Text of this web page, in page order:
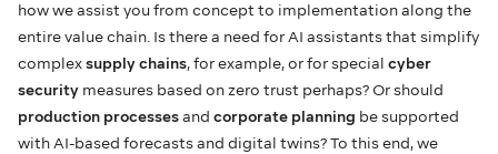
how we assist you from concept to implementation along the
entire value chain. Is there a need for AI assistants that simplify
complexsupply chains, for example, or for special cyber
security measures based on zero trust perhaps? Or should
production processesand corporate planning be supported
with AI-based forecasts and digital twins? To this end, we